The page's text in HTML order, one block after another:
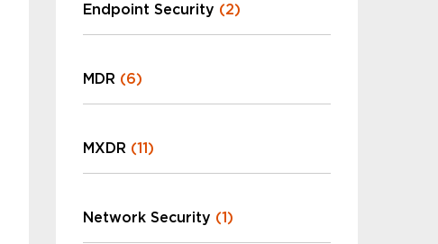
Endpoint Security (2)
MDR (6)
MXDR (11)
Network Security (1)